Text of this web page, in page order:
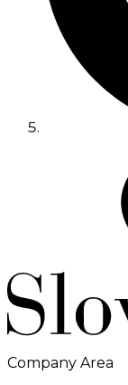
Company Area